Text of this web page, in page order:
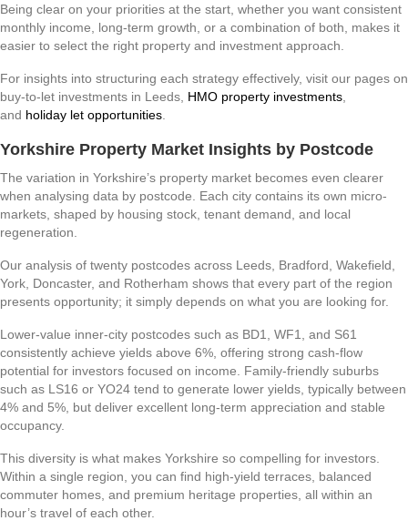
Being clear on your priorities at the start, whether you want consistent
monthly income, long-term growth, or a combination of both, makes it
easier to select the right property and investment approach.
For insights into structuring each strategy effectively, visit our pages on
buy-to-let investments in Leeds, HMO property investments
and holiday let opportunities
Yorkshire Property Market Insights by Postcode
The variation in Yorkshire’s property market becomes even clearer
when analysing data by postcode. Each city contains its own micro-
markets, shaped by housing stock, tenant demand, and local
regeneration.
Our analysis of twenty postcodes across Leeds, Bradford, Wakefield,
York, Doncaster, and Rotherham shows that every part of the region
presents opportunity; it simply depends on what you are looking for.
Lower-value inner-city postcodes such as BD1, WF1, and S61
consistently achieve yields above 6%, offering strong cash-flow
potential for investors focused on income. Family-friendly suburbs
such as LS16 or YO24 tend to generate lower yields, typically between
4% and 5%, but deliver excellent long-term appreciation and stable
occupancy.
This diversity is what makes Yorkshire so compelling for investors.
Within a single region, you can find high-yield terraces, balanced
commuter homes, and premium heritage properties, all within an
hour’s travel of each other.